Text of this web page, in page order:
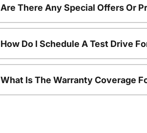
Are There Any Special Offers Or
How Do I Schedule A Test Drive
What Is The Warranty Coverage